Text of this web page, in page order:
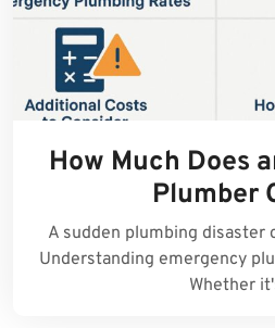
How Much Does
Plumber
A sudden plumbing disaster
Understanding emergency
Whether